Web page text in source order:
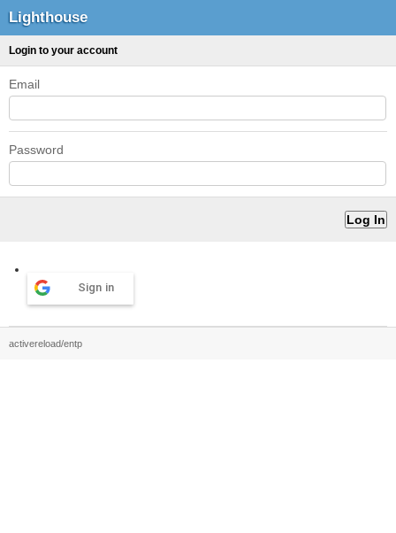
Lighthouse
Login to your account
Email
Password
Sign in
activereload/entp